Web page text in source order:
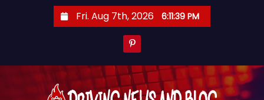
Fri. Aug 7th, 2026 6:11:40 PM